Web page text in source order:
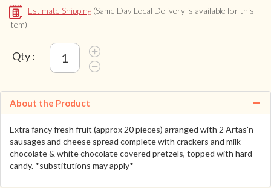
Estimate Shipping (Same Day Local Delivery is available for this
item)
Qty :
About the Product
Extra fancy fresh fruit (approx 20 pieces) arranged with 2 Artas'n
sausages and cheese spread complete with crackers and milk
chocolate & white chocolate covered pretzels, topped with hard
candy. *substitutions may apply*